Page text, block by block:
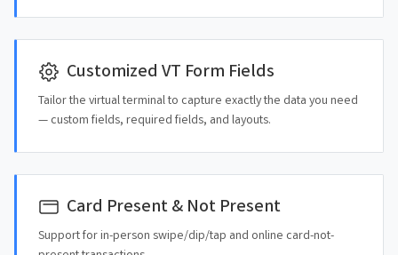
Customized VT Form Fields
Tailor the virtual terminal to capture exactly the data you need
— custom fields, required fields, and layouts.
Card Present & Not Present
Support for in-person swipe/dip/tap and online card-not-